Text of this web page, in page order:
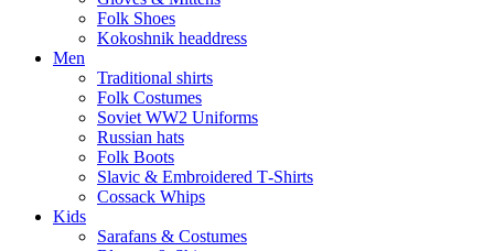
Folk Shoes
Kokoshnik headdress
Men
Traditional shirts
Folk Costumes
Soviet WW2 Uniforms
Russian hats
Folk Boots
Slavic & Embroidered T‑Shirts
Cossack Whips
Kids
Sarafans & Costumes